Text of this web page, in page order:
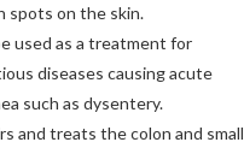
spots on the skin.
used as a treatment for
diseases causing acute
such as dysentery.
and treats the colon and small